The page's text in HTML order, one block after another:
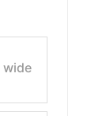
wide